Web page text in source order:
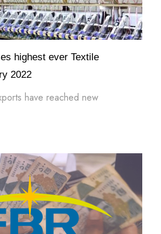
highest ever Textile
2022
have reached new